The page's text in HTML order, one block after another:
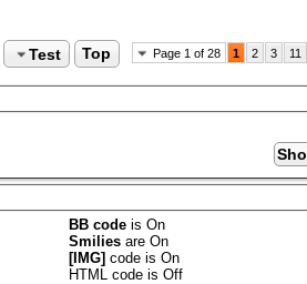
Page 1 of 28 1 2 3 11
Test Top
BB code isOn
Smilies areOn
[IMG] code isOn
HTML code isOff